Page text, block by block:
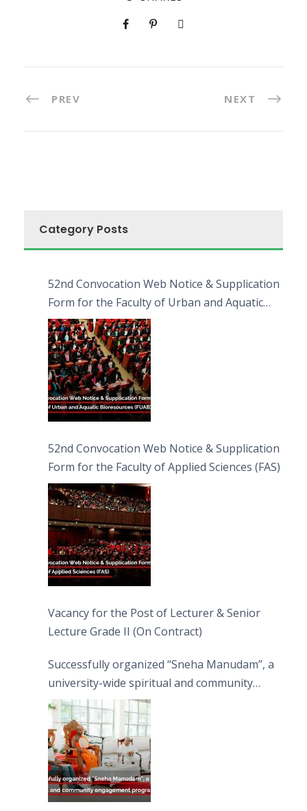
PREV NEXT
Category Posts
52nd Convocation Web Notice & Supplication
Form for the Faculty of Urban and Aquatic
Bioresources (FUAB)
52nd Convocation Web Notice & Supplication
Form for the Faculty of Applied Sciences (FAS)
Vacancy for the Post of Lecturer & Senior
Lecture Grade II (On Contract)
Successfully organized “Sneha Manudam”, a
university-wide spiritual and community
engagement programme on the Asala Full
Moon Poya Day.